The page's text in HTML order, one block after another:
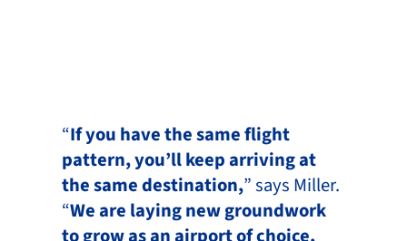
“If you have the same flight
pattern, you’ll keep arriving at
the same destination,” says Miller.
“We are laying new groundwork